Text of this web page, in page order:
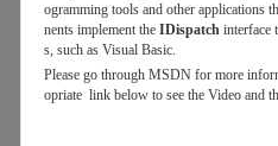
ogramming tools and other applications
nents implement the IDispatchinterface
s, such as Visual Basic.
Please go through MSDN for more
opriate link below to see the Video and